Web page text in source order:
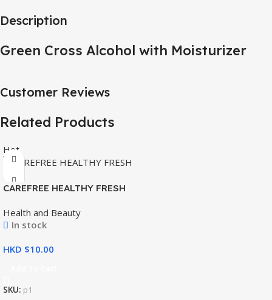
Description
Green Cross Alcohol with Moisturizer
Customer Reviews
Related Products
Hot
CAREFREE HEALTHY FRESH
Health and Beauty
In stock
HKD $
SKU: p1